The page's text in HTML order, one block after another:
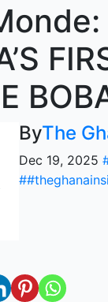
ByThe
Dec 19, 2025